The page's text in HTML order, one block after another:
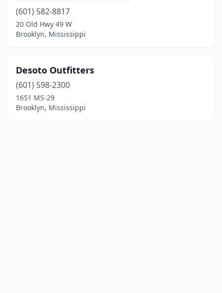
(601) 582-8817
20 Old Hwy 49 W
Brooklyn, Mississippi
Desoto Outfitters
(601) 598-2300
1651 MS-29
Brooklyn, Mississippi